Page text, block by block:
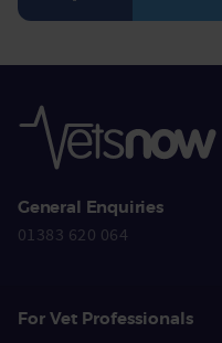
General Enquiries
01383 620 064
For Vet Professionals